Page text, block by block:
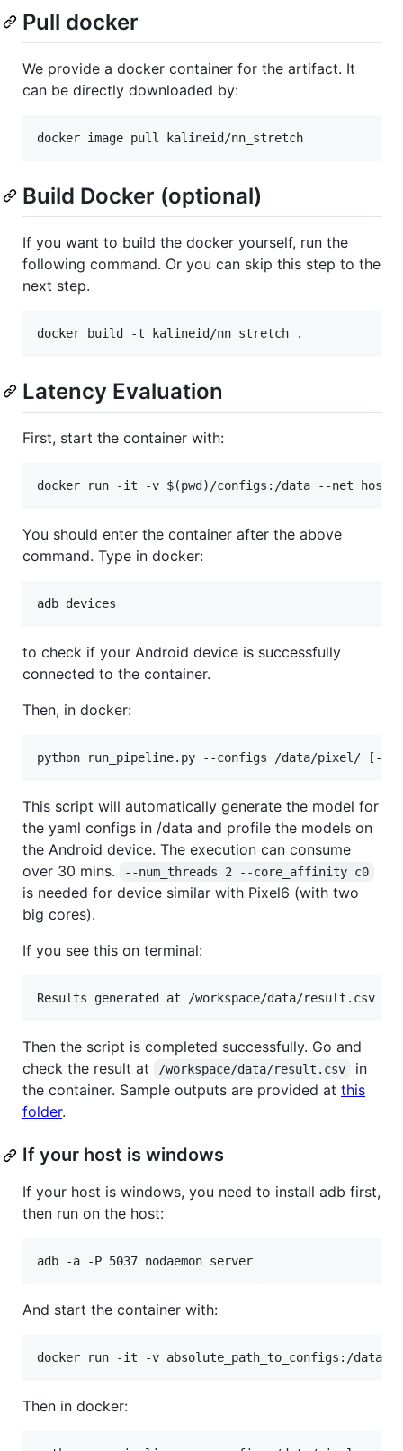
Pull docker
We provide a docker container for the artifact. It
can be directly downloaded by:
Build Docker (optional)
If you want to build the docker yourself, run the
following command. Or you can skip this step to the
next step.
Latency Evaluation
First, start the container with:
You should enter the container after the above
command. Type in docker:
to check if your Android device is successfully
connected to the container.
Then, in docker:
This script will automatically generate the model for
the yaml configs in /data and profile the models on
the Android device. The execution can consume
over 30 mins.
--num_threads 2 --core_affinity c0
is needed for device similar with Pixel6 (with two
big cores).
If you see this on terminal:
Then the script is completed successfully. Go and
check the result at
/workspace/data/result.csv
in
the container. Sample outputs are provided at this
folder.
If your host is windows
If your host is windows, you need to install adb first,
then run on the host:
And start the container with:
Then in docker: